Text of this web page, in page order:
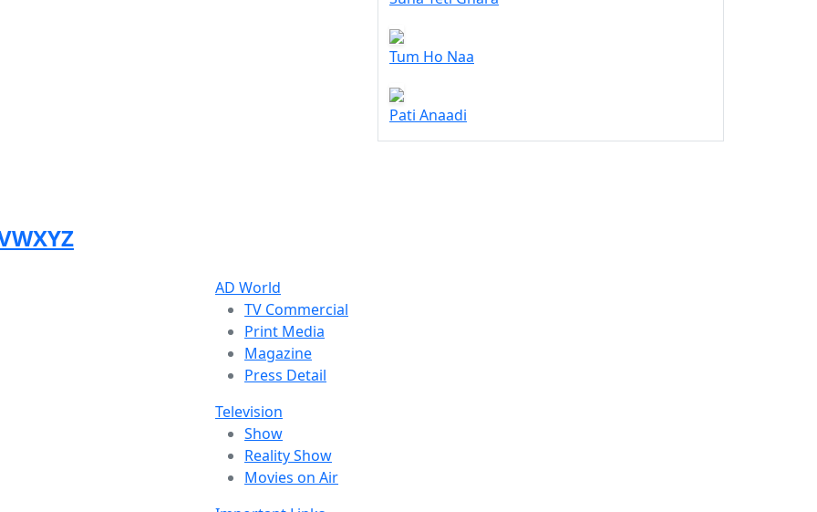
Tum Ho Naa
Pati Anaadi
WXYZ
AD World
TV Commercial
Print Media
Magazine
Press Detail
Television
Show
Reality Show
Movies on Air